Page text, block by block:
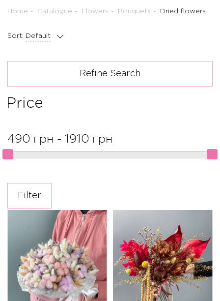
Home Catalogue Flowers Bouquets Dried flowers
Sort: Default
Refine Search
Price
490 грн - 1910 грн
Filter